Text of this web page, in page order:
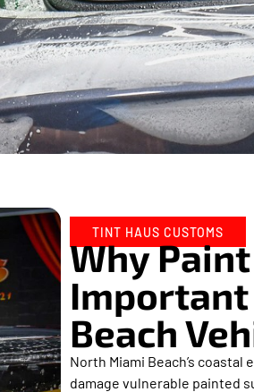
TINT HAUS CUSTOMS
Why
Beach
North Miami Beach’s
damage vulnerable painted